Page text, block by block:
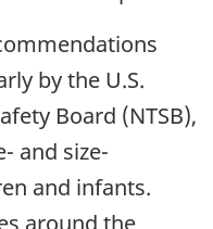
by the U.S.
Board (NTSB),
and size-
and infants.
around the